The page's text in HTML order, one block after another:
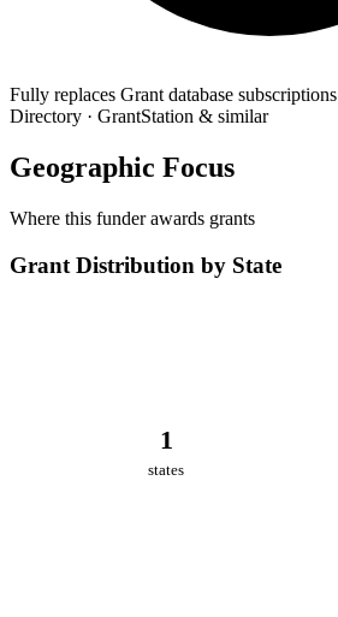
Fully replaces Grant database subscriptions
Directory · GrantStation & similar
Geographic Focus
Where this funder awards grants
Grant Distribution by State
1
states